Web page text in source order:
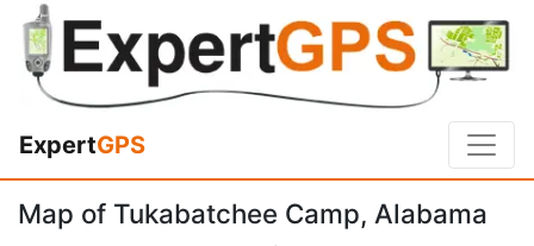
ExpertGPS
Map of Tukabatchee Camp, Alabama